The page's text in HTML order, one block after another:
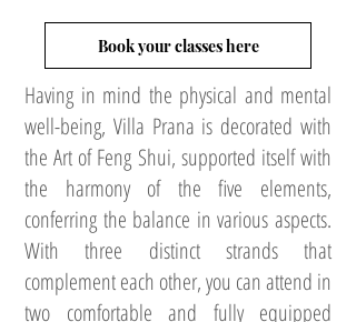
Book your classes here
Having in mind the physical and mental
well-being, Villa Prana is decorated with
the Art of Feng Shui, supported itself with
the harmony of the five elements,
conferring the balance in various aspects.
With three distinct strands that
complement each other, you can attend in
two comfortable and fully equipped